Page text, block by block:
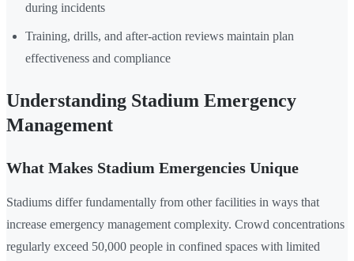
during incidents
Training, drills, and after-action reviews maintain plan
effectiveness and compliance
Understanding Stadium Emergency
Management
What Makes Stadium Emergencies Unique
Stadiums differ fundamentally from other facilities in ways that
increase emergency management complexity. Crowd concentrations
regularly exceed 50,000 people in confined spaces with limited